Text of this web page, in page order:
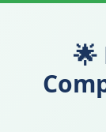
🌟